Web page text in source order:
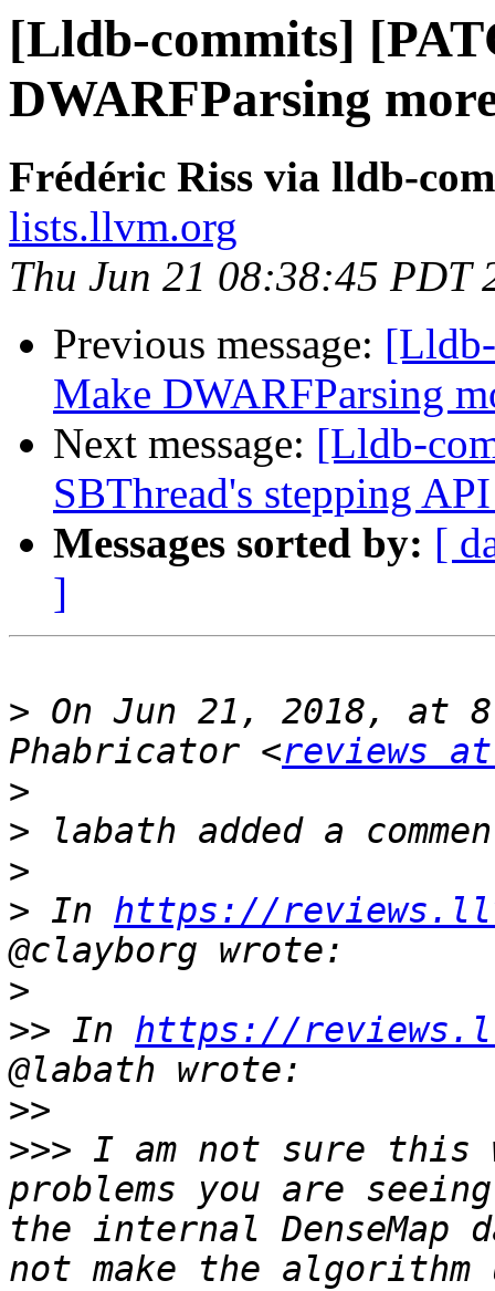
[Lldb-commits]
DWARFParsing
Frédéric Riss via lldb-
lists.llvm.org
Thu Jun 21 08:38:45 PDT
Previous message:
Make DWARFParsing
Next message: [Lldb-
SBThread's stepping
Messages sorted by: [
]
> On Jun 21, 2018, at
Phabricator <reviews
>
>
>
> In https://
>
>> In https://
>>
>>> I am not sure
problems you are
the internal
not make the